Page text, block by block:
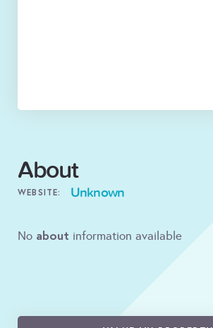
About
WEBSITE: Unknown
No about information available